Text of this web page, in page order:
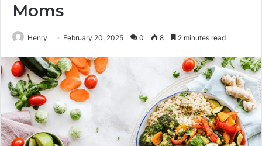
Moms
Henry February 20, 2025 0 8 2 minutes read